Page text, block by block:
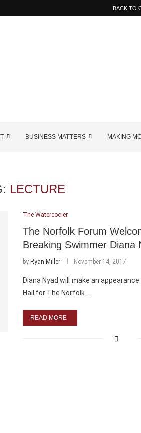
BACK TO
BUSINESS MATTERS MAKING
LECTURE
The Watercooler
The Norfolk Forum
Breaking Swimmer Diana
by Ryan Miller November 14, 2017
Diana Nyad will make an
Hall for The Norfolk …
READ MORE